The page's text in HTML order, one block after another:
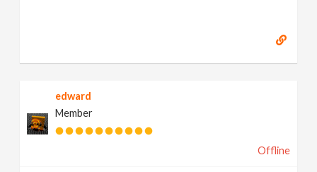
edward
Member
Offline